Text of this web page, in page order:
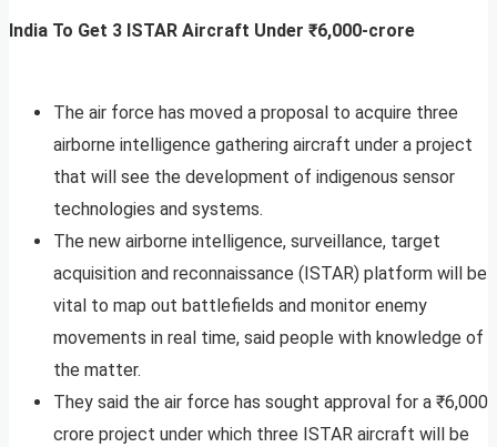
India To Get 3 ISTAR Aircraft Under ₹6,000-crore
The air force has moved a proposal to acquire three
airborne intelligence gathering aircraft under a project
that will see the development of indigenous sensor
technologies and systems.
The new airborne intelligence, surveillance, target
acquisition and reconnaissance (ISTAR) platform will be
vital to map out battlefields and monitor enemy
movements in real time, said people with knowledge of
the matter.
They said the air force has sought approval for a ₹6,000
crore project under which three ISTAR aircraft will be